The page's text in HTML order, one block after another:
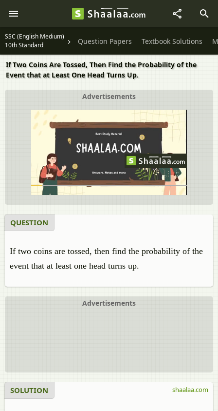
SSC (English Medium)
10th Standard
Question Papers Textbook Solutions
If Two Coins Are Tossed, Then Find the Probability of the
Event that at Least One Head Turns Up.
Advertisements
QUESTION
If two coins are tossed, then find the probability of the
event that at least one head turns up.
Advertisements
SOLUTION shaalaa.com